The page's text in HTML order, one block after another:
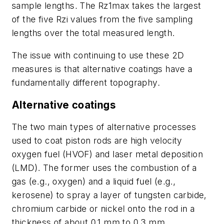
sample lengths. The Rz1max takes the largest
of the five Rzi values from the five sampling
lengths over the total measured length.
The issue with continuing to use these 2D
measures is that alternative coatings have a
fundamentally different topography.
Alternative coatings
The two main types of alternative processes
used to coat piston rods are high velocity
oxygen fuel (HVOF) and laser metal deposition
(LMD). The former uses the combustion of a
gas (e.g., oxygen) and a liquid fuel (e.g.,
kerosene) to spray a layer of tungsten carbide,
chromium carbide or nickel onto the rod in a